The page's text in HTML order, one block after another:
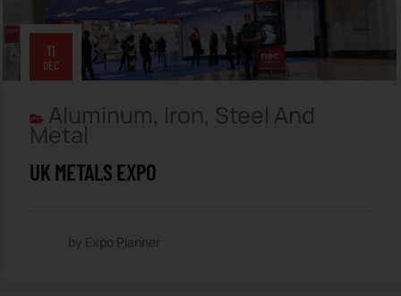
11
DEC
Aluminum, Iron, Steel And
Metal
UK METALS EXPO
by Expo Planner